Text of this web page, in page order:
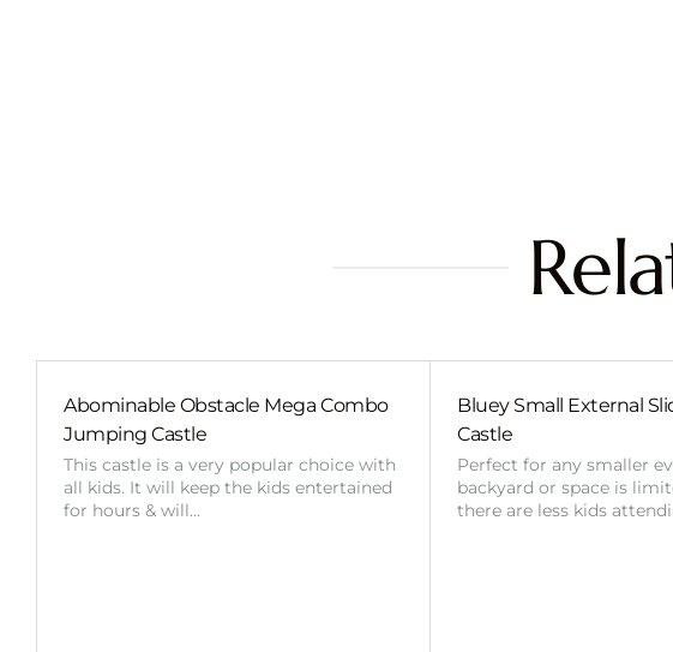
Abominable Obstacle Mega Combo
Jumping Castle
This castle is a very popular choice with
all kids. It will keep the kids entertained
for hours & will…
Bluey Small External
Castle
Perfect for any smaller
backyard or space is
there are less kids